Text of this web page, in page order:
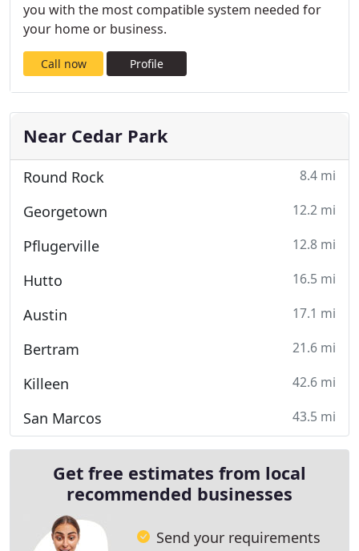
you with the most compatible system needed for
your home or business.
Call now Profile
Near Cedar Park
Round Rock 8.4 mi
Georgetown 12.2 mi
Pflugerville 12.8 mi
Hutto 16.5 mi
Austin 17.1 mi
Bertram 21.6 mi
Killeen 42.6 mi
San Marcos 43.5 mi
Get free estimates from local
recommended businesses
Send your requirements